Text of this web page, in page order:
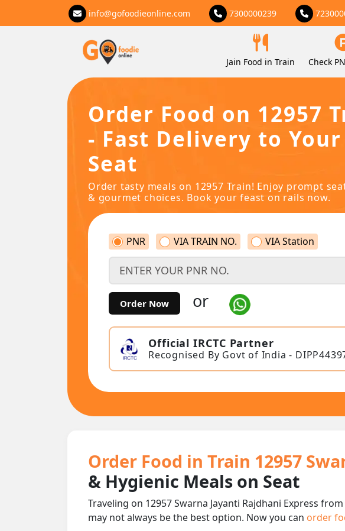
info@gofoodieonline.com 7300000239
Jain Food in Train Check
Order Food on 12957
- Fast Delivery to Your
Seat
Order tasty meals on 12957 Train! Enjoy prompt
& gourmet choices. Book your feast on rails now.
PNR VIA TRAIN NO. VIA Station
Order Now or
Official IRCTC Partner
Recognised By Govt of India -
Order Food in Train 12957
& Hygienic Meals on Seat
Traveling on 12957 Swarna Jayanti Rajdhani Express
may not always be the best option. Now you can order